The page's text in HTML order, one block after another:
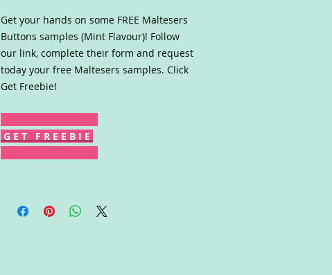
Get your hands on some FREE Maltesers
Buttons samples (Mint Flavour)! Follow
our link, complete their form and request
today your free Maltesers samples. Click
Get Freebie!
G E T F R E E B I E